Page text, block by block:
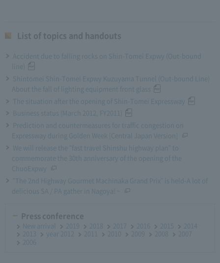
List of topics and handouts
Accident due to falling rocks on Shin-Tomei Expwy (Out-bound
line)
Shintomei Shin-Tomei Expwy Kuzuyama Tunnel (Out-bound Line)
About the fall of lighting equipment front glass
The situation after the opening of Shin-Tomei Expressway
Business status (March 2012, FY2011)
Prediction and countermeasures for traffic congestion on
Expressway during Golden Week [Central Japan Version]
We will release the "fast travel Shinshu highway plan" to
commemorate the 30th anniversary of the opening of the
ChuoExpwy
"The 2nd Highway Gourmet Machinaka Grand Prix" is held-A lot of
delicious SA / PA gather in Nagoya! ~
Press conference
New arrival 2019 2018 2017 2016 2015
2014
2013
year 2012 2011 2010 2009 2008
2007
2006